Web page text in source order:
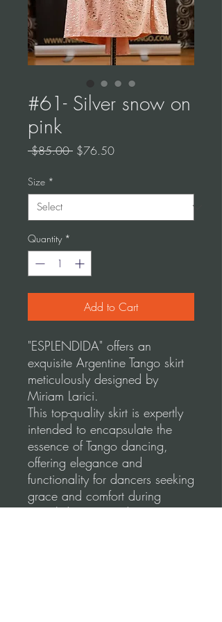
#61- Silver snow on
pink
$85.00 Regular
$76.50Sale
Size *
Quantity *
Add to Cart
"ESPLENDIDA" offers an
exquisite Argentine Tango skirt
meticulously designed by
Miriam Larici.
This top-quality skirt is expertly
intended to encapsulate the
essence of Tango dancing,
offering elegance and
functionality for dancers seeking
grace and comfort during
social dancing and